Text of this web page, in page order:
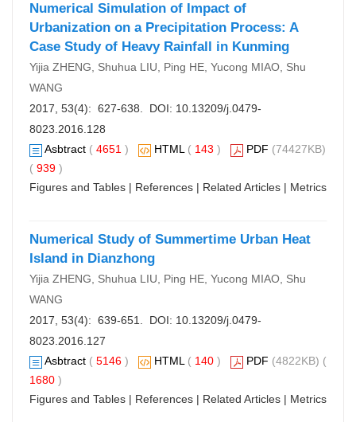
Numerical Simulation of Impact of
Urbanization on a Precipitation Process: A
Case Study of Heavy Rainfall in Kunming
Yijia ZHENG, Shuhua LIU, Ping HE, Yucong MIAO, Shu
WANG
2017, 53(4): 627-638. DOI: 10.13209/j.0479-
8023.2016.128
Asbtract ( 4651 ) HTML( 143 ) PDF (74427KB)
( 939 )
Figures and Tables | References | Related Articles | Metrics
Numerical Study of Summertime Urban Heat
Island in Dianzhong
Yijia ZHENG, Shuhua LIU, Ping HE, Yucong MIAO, Shu
WANG
2017, 53(4): 639-651. DOI: 10.13209/j.0479-
8023.2016.127
Asbtract ( 5146 ) HTML( 140 ) PDF (4822KB) (
1680 )
Figures and Tables | References | Related Articles | Metrics